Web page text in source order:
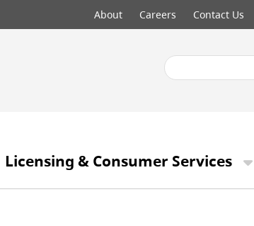
Top
menu
About Careers Contact Us
Licensing & Consumer Services